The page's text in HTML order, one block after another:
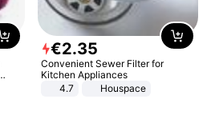
€2.35
Convenient Sewer Filter for
Kitchen Appliances
4.7
Houspace